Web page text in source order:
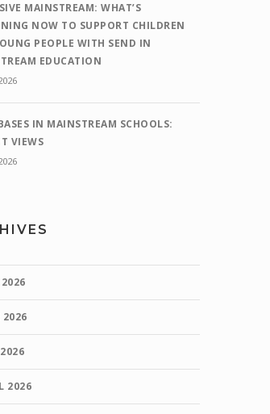
MAINSTREAM: WHAT’S
NOW TO SUPPORT CHILDREN
PEOPLE WITH SEND IN
EDUCATION
IN MAINSTREAM SCHOOLS:
VIEWS
2026
2026
2026